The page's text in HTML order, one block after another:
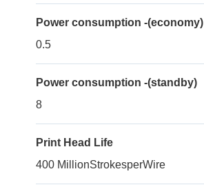
Power consumption -(economy)
0.5
Power consumption -(standby)
8
Print Head Life
400 MillionStrokesperWire